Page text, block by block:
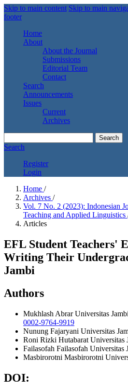
Skip to main content Skip to main
footer
Home
About
About the Journal
Submissions
Editorial Team
Contact
Search
Announcements
Issues
Current
Archives
Search
Search
Register
Login
Home /
Archives /
Vol. 7 No. 2 (2023): Indonesian
Teaching and Applied Linguistics
Articles
EFL Student Teachers'
Writing Their
Jambi
Authors
Mukhlash AbrarUniversitas Jambi
0002-9764-9919
Nunung Fajaryani Universitas
Roni Rizki Hutabarat Universitas
Failasofah Failasofah Universitas
Masbirorotni Masbirorotni
DOI: